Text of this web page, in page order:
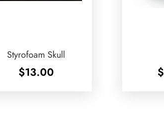
Styrofoam Skull
$13.00 $